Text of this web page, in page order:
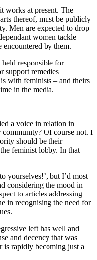
works at present. The
thereof, must be publicly
Men are expected to drop
women tackle
encountered by them.
held responsible for
support remedies
with feminists – and theirs
in the media.
a voice in relation in
community? Of course not. I
should be their
feminist lobby. In that
yourselves!’, but I’d most
considering the mood in
to articles addressing
in recognising the need for
left has well and
and decency that was
is rapidly becoming just a